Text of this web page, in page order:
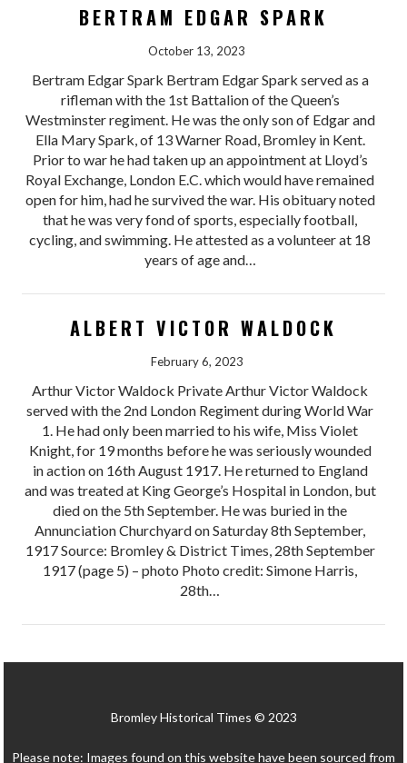
BERTRAM EDGAR SPARK
October 13, 2023
Bertram Edgar Spark Bertram Edgar Spark served as a
rifleman with the 1st Battalion of the Queen’s
Westminster regiment. He was the only son of Edgar and
Ella Mary Spark, of 13 Warner Road, Bromley in Kent.
Prior to war he had taken up an appointment at Lloyd’s
Royal Exchange, London E.C. which would have remained
open for him, had he survived the war. His obituary noted
that he was very fond of sports, especially football,
cycling, and swimming. He attested as a volunteer at 18
years of age and…
ALBERT VICTOR WALDOCK
February 6, 2023
Arthur Victor Waldock Private Arthur Victor Waldock
served with the 2nd London Regiment during World War
1. He had only been married to his wife, Miss Violet
Knight, for 19 months before he was seriously wounded
in action on 16th August 1917. He returned to England
and was treated at King George’s Hospital in London, but
died on the 5th September. He was buried in the
Annunciation Churchyard on Saturday 8th September,
1917 Source: Bromley & District Times, 28th September
1917 (page 5) – photo Photo credit: Simone Harris,
28th…
Bromley Historical Times © 2023
Please note: Images found on this website have been sourced from